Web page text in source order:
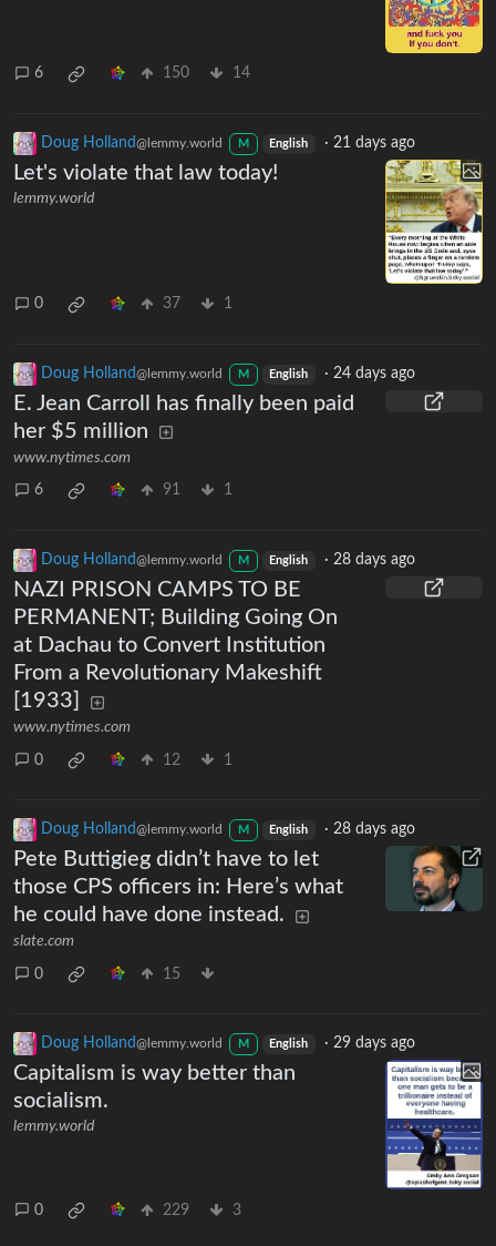
6 150 14
Doug Holland@lemmy.world M English ·21 days ago
Let's violate that law today!
lemmy.world
0 37 1
Doug Holland@lemmy.world M English ·24 days ago
E. Jean Carroll has finally been paid
her $5 million
www.nytimes.com
6 91 1
Doug Holland@lemmy.world M English ·28 days ago
NAZI PRISON CAMPS TO BE
PERMANENT; Building Going On
at Dachau to Convert Institution
From a Revolutionary Makeshift
[1933]
www.nytimes.com
0 12 1
Doug Holland@lemmy.world M English ·28 days ago
Pete Buttigieg didn’t have to let
those CPS officers in: Here’s what
he could have done instead.
slate.com
0 15
Doug Holland@lemmy.world M English ·29 days ago
Capitalism is way better than
socialism.
lemmy.world
0 229 3